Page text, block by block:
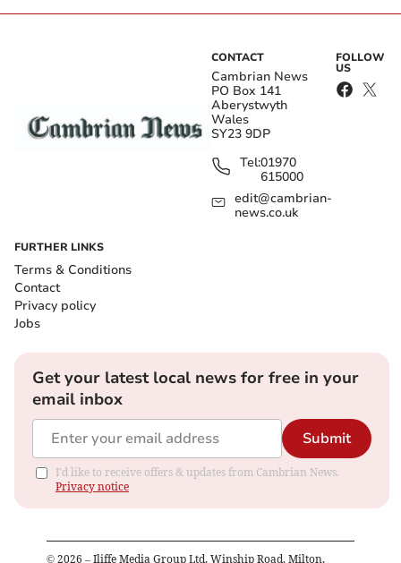
CONTACT
Cambrian News
PO Box 141
Aberystwyth
Wales
SY23 9DP
Tel:01970
615000
edit@cambrian-
news.co.uk
FOLLOW
US
FURTHER LINKS
Terms & Conditions
Contact
Privacy policy
Jobs
Get your latest local news for free in your
email inbox
Submit
I'd like to receive offers & updates from Cambrian News.
Privacy notice
© 2026 – Iliffe Media Group Ltd, Winship Road, Milton,